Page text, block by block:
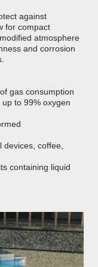
against
for compact
atmosphere
and corrosion
gas consumption
to 99% oxygen
coffee,
containing liquid